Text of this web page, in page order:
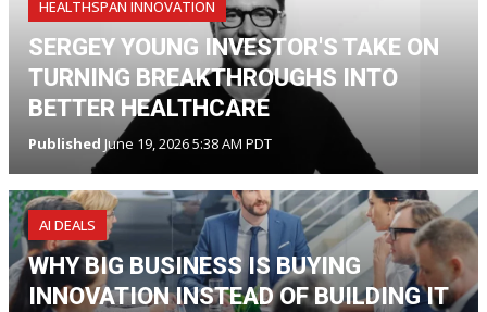
HEALTHSPAN INNOVATION
SERGEY YOUNG INVESTOR'S TAKE ON
TURNING BREAKTHROUGHS INTO
BETTER HEALTHCARE
Published June 19, 2026 5:38 AM PDT
AI DEALS
WHY BIG BUSINESS IS BUYING
INNOVATION INSTEAD OF BUILDING IT